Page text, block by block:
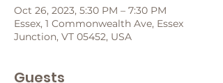
Oct 26, 2023, 5:30 PM – 7:30 PM
Essex, 1 Commonwealth Ave, Essex
Junction, VT 05452, USA
Guests